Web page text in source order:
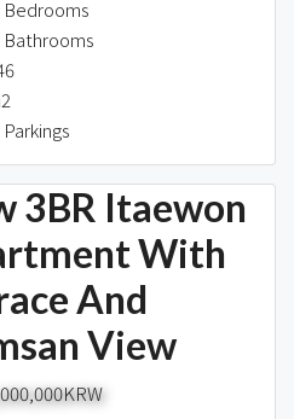
Bedrooms
Bathrooms
Parkings
3BR Itaewon
With
And
View